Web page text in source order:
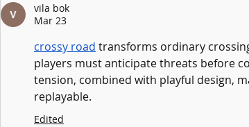
vila bok
Mar 23
crossy road transforms ordinary
players must anticipate threats before
tension, combined with playful design,
replayable.
Edited